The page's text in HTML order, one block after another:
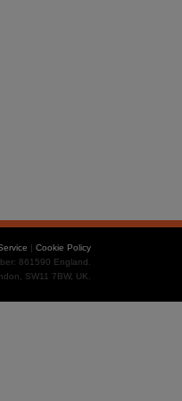
| Cookie Policy
861590 England.
SW11 7BW, UK.